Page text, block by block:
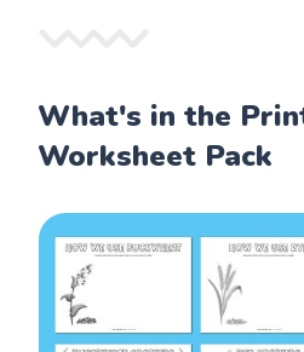
What's in the
Worksheet Pack